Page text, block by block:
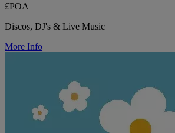
£POA
Discos, DJ's & Live Music
More Info